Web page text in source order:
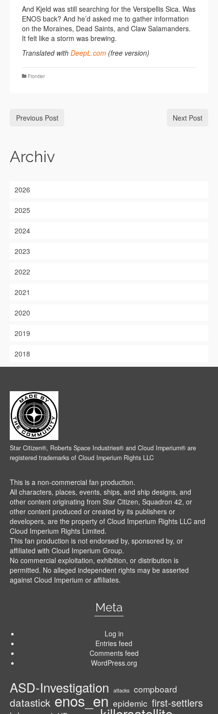
And Kjeld was still searching for the Versipellis Sica. Was
ENOS back? And he’d asked me to gather information
on the Moraines, Dead Saints, and Claw Salamanders.
It felt like a storm was brewing.
Translated with DeepL.com (free version)
Frontier
Previous Post Next Post
Archiv
2026
2025
2024
2023
2022
2021
2020
2019
2018
Star Citizen®, Roberts Space Industries® and Cloud Imperium® are
registered trademarks of Cloud Imperium Rights LLC
This is a non-commercial fan production.
All characters, places, events, ships, and ship designs, and
other content originating from Star Citizen, Squadron 42, or
other content produced or created by its publishers or
developers, are the property of Cloud Imperium Rights LLC and
Cloud Imperium Rights Limited.
This fan production is not endorsed by, sponsored by, or
affiliated with Cloud Imperium Group.
No commercial exploitation, exhibition, or distribution is
permitted. No alleged independent rights may be asserted
against Cloud Imperium or affiliates.
Meta
Log in
Entries feed
Comments feed
WordPress.org
ASD-Investigation attacks compboard
datastick enos_en epidemic first-settlers